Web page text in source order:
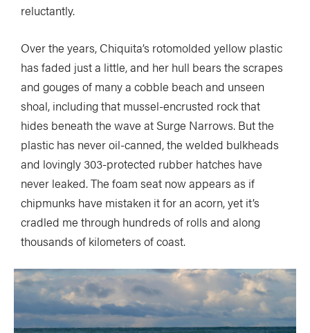
reluctantly.
Over the years, Chiquita’s rotomolded yellow plastic
has faded just a little, and her hull bears the scrapes
and gouges of many a cobble beach and unseen
shoal, including that mussel-encrusted rock that
hides beneath the wave at Surge Narrows. But the
plastic has never oil-canned, the welded bulkheads
and lovingly 303-protected rubber hatches have
never leaked. The foam seat now appears as if
chipmunks have mistaken it for an acorn, yet it’s
cradled me through hundreds of rolls and along
thousands of kilometers of coast.